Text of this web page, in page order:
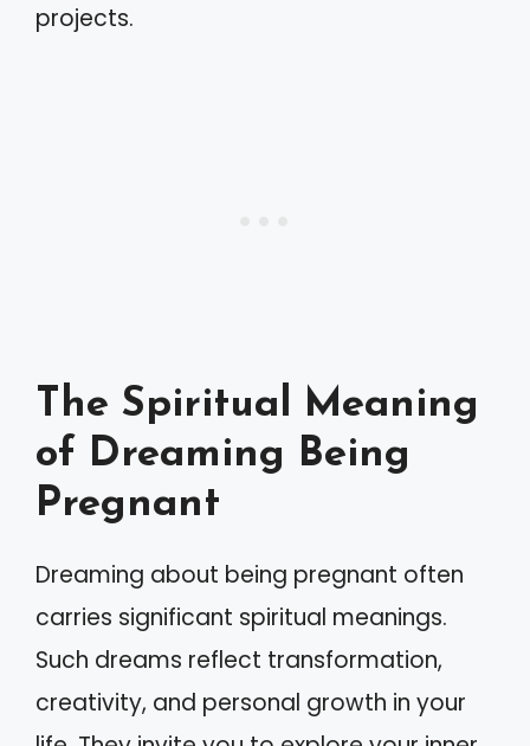
projects.
The Spiritual Meaning
of Dreaming Being
Pregnant
Dreaming about being pregnant often
carries significant spiritual meanings.
Such dreams reflect transformation,
creativity, and personal growth in your